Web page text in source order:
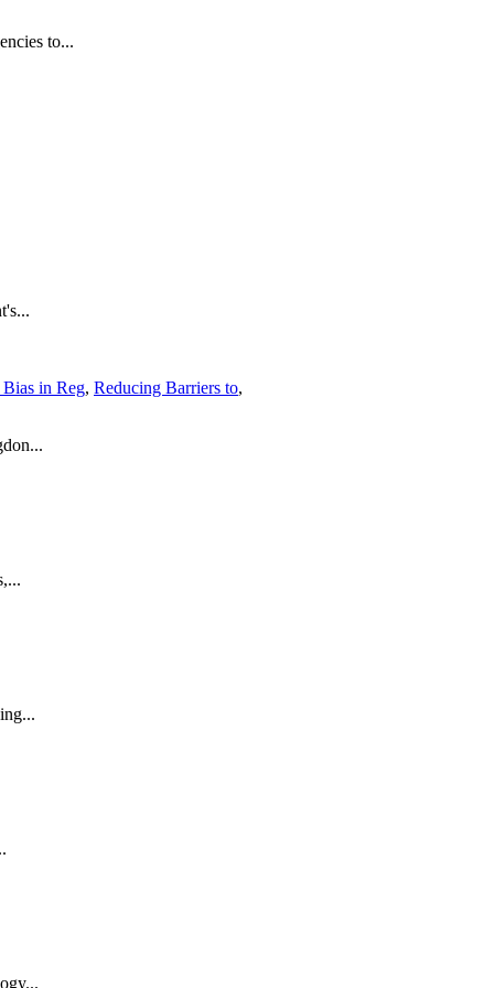
to...
in Reg, Reducing Barriers to,